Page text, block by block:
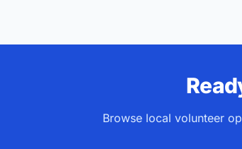
Browse local volunteer